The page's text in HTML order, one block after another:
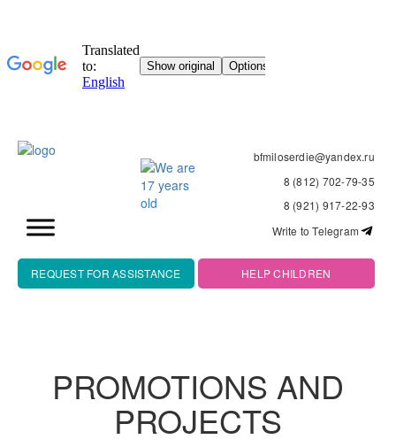
bfmiloserdie@yandex.ru
8 (812) 702-79-35
8 (921) 917-22-93
Write to Telegram
REQUEST FOR ASSISTANCE HELP CHILDREN
PROMOTIONS AND
PROJECTS